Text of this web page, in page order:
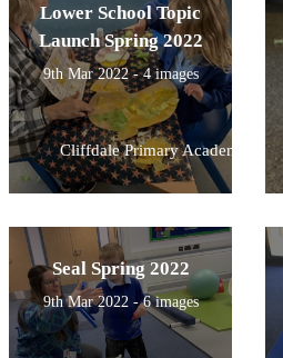
Lower School Topic
Launch Spring 2022
9th Mar 2022 - 4 images
Cliffdale Primary Academy
Seal Spring 2022
9th Mar 2022 - 6 images